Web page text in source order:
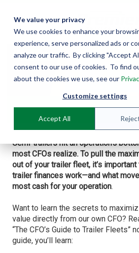
We value your privacy
We use cookies to enhance your
experience, serve personalized ads or
analyze our traffic. By clicking "Accept
consent to our use of cookies. To find
about the cookies we use, see our
Customize settings
Accept All
Semi-trailers hit an operation’s
most CFOs realize. To pull the
out of your trailer fleet, it’s
trailer finances work—and what
most cash for your operation.
Want to learn the secrets to
value directly from our own CFO?
“The CFO’s Guide to Trailer Fleets”
guide, you’ll learn: